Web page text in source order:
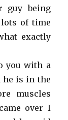
guy being
of time
exactly
you with a
he is in the
muscles
over I